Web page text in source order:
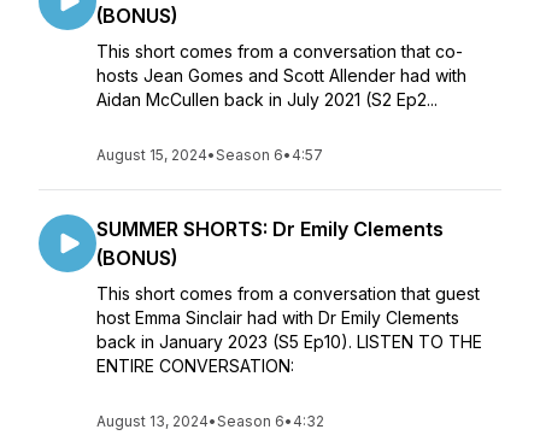
(BONUS)
This short comes from a conversation that co-
hosts Jean Gomes and Scott Allender had with
Aidan McCullen back in July 2021 (S2 Ep2...
August 15, 2024•Season 6• 4:57
SUMMER SHORTS: Dr Emily Clements
(BONUS)
This short comes from a conversation that guest
host Emma Sinclair had with Dr Emily Clements
back in January 2023 (S5 Ep10). LISTEN TO THE
ENTIRE CONVERSATION:
August 13, 2024•Season 6• 4:32